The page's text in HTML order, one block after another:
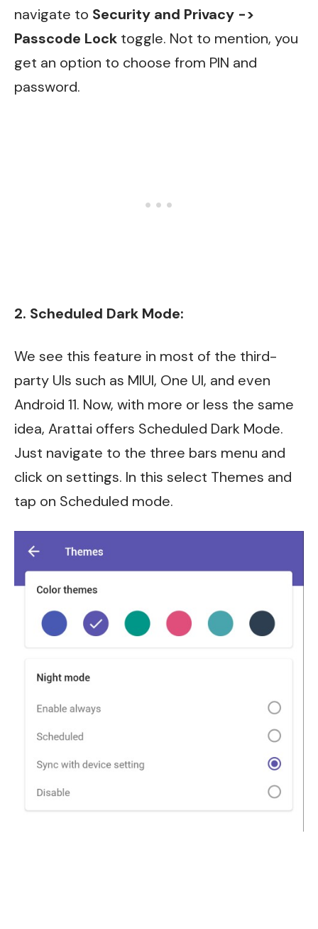
navigate to Security and Privacy ->
Passcode Lock toggle. Not to mention, you
get an option to choose from PIN and
password.
2. Scheduled Dark Mode:
We see this feature in most of the third-
party UIs such as MIUI, One UI, and even
Android 11. Now, with more or less the same
idea, Arattai offers Scheduled Dark Mode.
Just navigate to the three bars menu and
click on settings. In this select Themes and
tap on Scheduled mode.